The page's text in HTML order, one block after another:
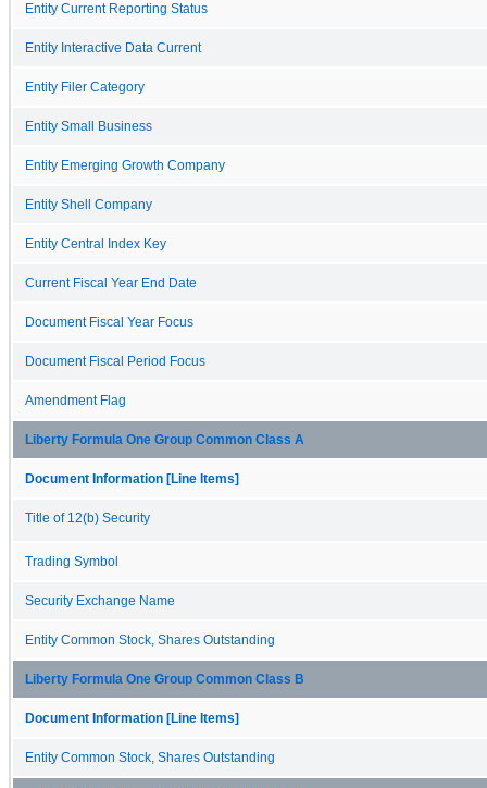
Entity Current Reporting Status
Entity Interactive Data Current
Entity Filer Category
Entity Small Business
Entity Emerging Growth Company
Entity Shell Company
Entity Central Index Key
Current Fiscal Year End Date
Document Fiscal Year Focus
Document Fiscal Period Focus
Amendment Flag
Liberty Formula One Group Common Class A
Document Information [Line Items]
Title of 12(b) Security
Trading Symbol
Security Exchange Name
Entity Common Stock, Shares Outstanding
Liberty Formula One Group Common Class B
Document Information [Line Items]
Entity Common Stock, Shares Outstanding